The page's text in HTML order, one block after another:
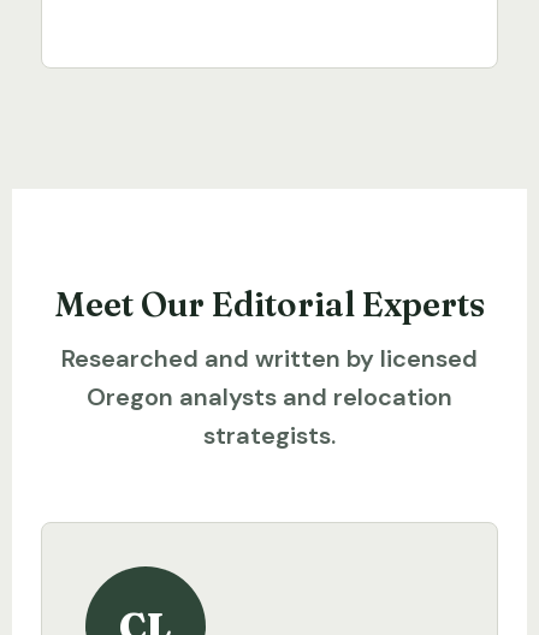
Meet Our Editorial Experts
Researched and written by licensed
Oregon analysts and relocation
strategists.